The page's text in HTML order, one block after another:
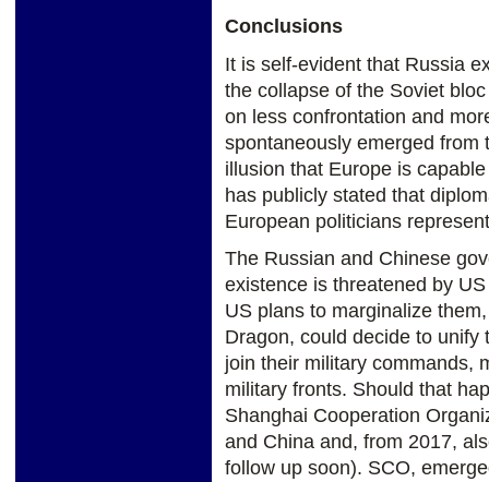
Conclusions
It is self-evident that Russia
the collapse of the Soviet
on less confrontation and
spontaneously emerged from
illusion that Europe is
has publicly stated that
European politicians
The Russian and Chinese
existence is threatened by
US plans to marginalize
Dragon, could decide to
join their military commands,
military fronts. Should that
Shanghai Cooperation
and China and, from 2017,
follow up soon). SCO,